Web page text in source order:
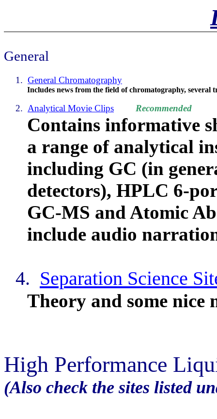
General
1. General Chromatography
Includes news from the field of chromatography, several
2. Analytical Movie Clips Recommended
Contains informative
a range of analytical
including GC (in
detectors), HPLC 6-
GC-MS and Atomic
include audio
4. Separation Science
Theory and some nice
High Performance
(Also check the sites listed